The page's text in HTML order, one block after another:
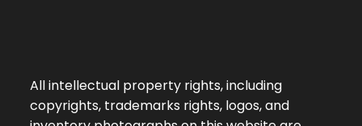
All intellectual property rights, including
copyrights, trademarks rights, logos, and